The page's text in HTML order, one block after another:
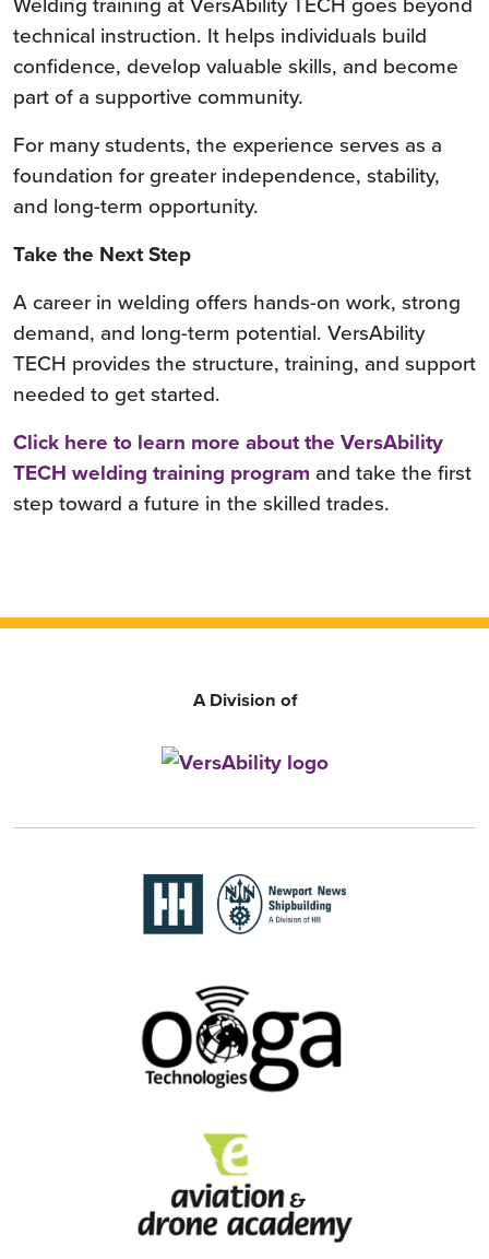
technical instruction. It helps individuals build
confidence, develop valuable skills, and become
part of a supportive community.
For many students, the experience serves as a
foundation for greater independence, stability,
and long-term opportunity.
Take the Next Step
A career in welding offers hands-on work, strong
demand, and long-term potential. VersAbility
TECH provides the structure, training, and support
needed to get started.
Click here to learn more about the VersAbility
TECH welding training program and take the first
step toward a future in the skilled trades.
A Division of